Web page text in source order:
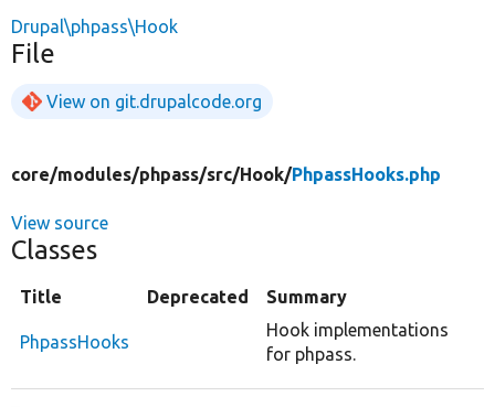
Drupal\phpass\Hook
File
View on git.drupalcode.org
core/modules/phpass/src/Hook/PhpassHooks.php
View source
Classes
Title Deprecated Summary
PhpassHooks
Hook implementations
for phpass.